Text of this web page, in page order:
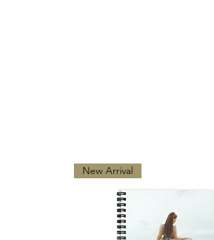
New Arrival